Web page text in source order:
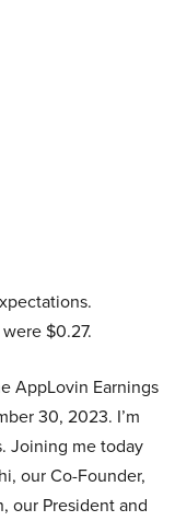
$0.27.
AppLovin Earnings
30, 2023. I’m
Joining me today
our Co-Founder,
our President and